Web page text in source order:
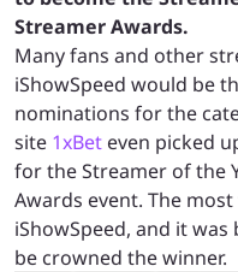
Streamer Awards.
Many fans and other
iShowSpeed would be
nominations for the
site 1xBet even picked
for the Streamer of the
Awards event. The
iShowSpeed, and it
be crowned the winner.